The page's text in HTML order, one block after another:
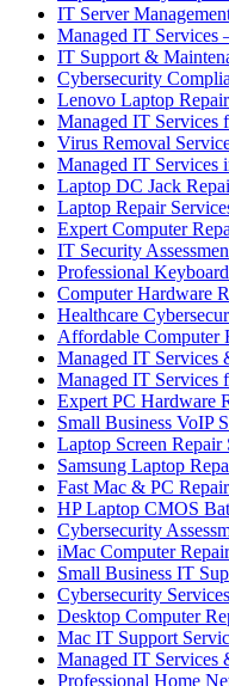
IT Server
Managed IT
IT Support &
Cybersecurity
Lenovo Laptop
Managed IT Services
Virus Removal
Managed IT Services
Laptop DC Jack
Laptop Repair
Expert Computer
IT Security
Professional
Computer Hardware
Healthcare
Affordable Computer
Managed IT
Managed IT Services
Expert PC Hardware
Small Business VoIP
Laptop Screen Repair
Samsung Laptop
Fast Mac & PC
HP Laptop CMOS
Cybersecurity
iMac Computer
Small Business IT
Cybersecurity
Desktop Computer
Mac IT Support
Managed IT Services
Professional Home